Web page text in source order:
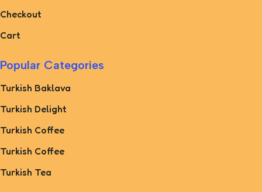
Checkout
Cart
Popular Categories
Turkish Baklava
Turkish Delight
Turkish Coffee
Turkish Coffee
Turkish Tea